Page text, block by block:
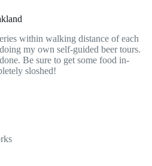
within walking distance of each
my own self-guided beer tours.
Be sure to get some food in-
sloshed!